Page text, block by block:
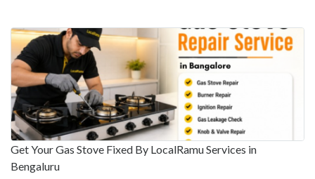
Get Your Gas Stove Fixed By LocalRamu Services in
Bengaluru